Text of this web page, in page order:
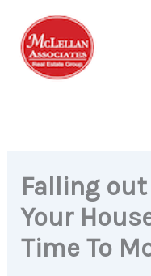
content
Falling
Your
Time To